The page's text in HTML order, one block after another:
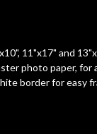
11"x17" and
photo paper, for
border for easy